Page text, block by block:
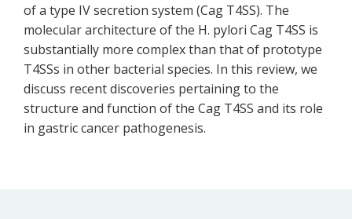
of a type IV secretion system (Cag T4SS). The
molecular architecture of the H. pylori Cag T4SS is
substantially more complex than that of prototype
T4SSs in other bacterial species. In this review, we
discuss recent discoveries pertaining to the
structure and function of the Cag T4SS and its role
in gastric cancer pathogenesis.